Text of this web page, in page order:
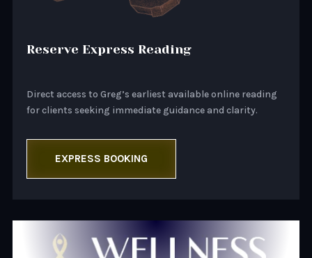
Reserve Express Reading
Direct access to Greg’s earliest available online reading
for clients seeking immediate guidance and clarity.
EXPRESS BOOKING